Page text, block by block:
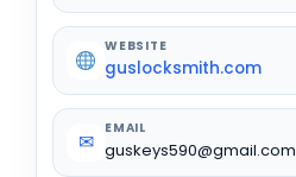
WEBSITE
guslocksmith.com
✉
EMAIL
guskeys590@gmail.com